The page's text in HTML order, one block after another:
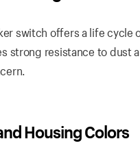
switch offers a life
strong resistance to dust
Housing Colors